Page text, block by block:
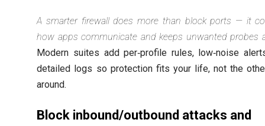
A smarter firewall does more than block ports — it
how apps communicate and keeps unwanted probes
Modern suites add per‑profile rules, low‑noise
detailed logs so protection fits your life, not the
around.
Block inbound/outbound attacks and